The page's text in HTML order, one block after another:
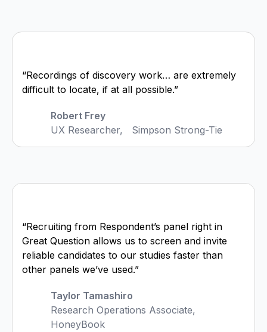
“Recordings of discovery work… are extremely
difficult to locate, if at all possible.”
Robert Frey
UX Researcher, Simpson Strong-Tie
“Recruiting from Respondent’s panel right in
Great Question allows us to screen and invite
reliable candidates to our studies faster than
other panels we’ve used.”
Taylor Tamashiro
Research Operations Associate,
HoneyBook